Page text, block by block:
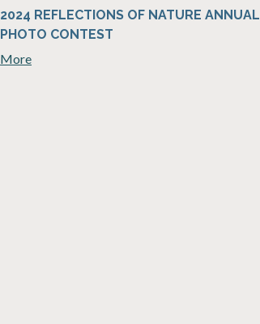
2024 REFLECTIONS OF NATURE ANNUAL
PHOTO CONTEST
More